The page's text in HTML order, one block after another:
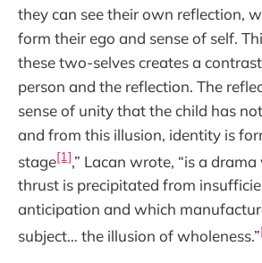
they can see their own reflection,
form their ego and sense of self.
these two-selves creates a
person and the reflection. The
sense of unity that the child has
and from this illusion, identity is
stage[1],” Lacan wrote, “is a
thrust is precipitated from
anticipation and which
subject… the illusion of wholeness.”